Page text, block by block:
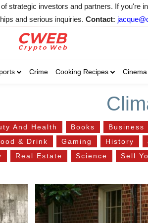
strategic investors and partners. If you're
and serious inquiries. Contact:
Crime Cooking Recipes
And Health Books Business
& Drink Gaming History
Real Estate Science Sell